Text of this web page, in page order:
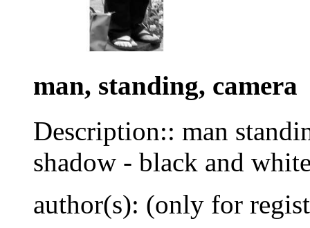
man, standing, camera
Description:: man
shadow - black and
author(s): (only for